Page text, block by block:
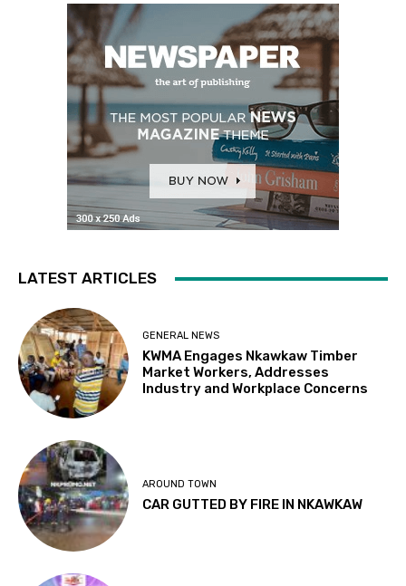
LATEST ARTICLES
GENERAL NEWS
KWMA Engages Nkawkaw Timber
Market Workers, Addresses
Industry and Workplace Concerns
AROUND TOWN
CAR GUTTED BY FIRE IN NKAWKAW